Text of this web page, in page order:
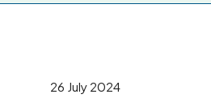
26 July 2024